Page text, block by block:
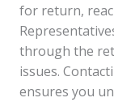
for return,
through the
issues.
ensures you